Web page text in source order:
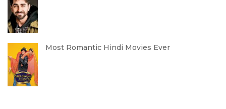
Most Romantic Hindi Movies Ever